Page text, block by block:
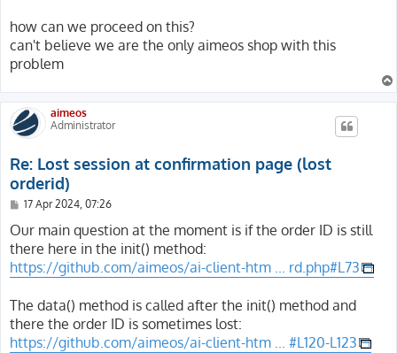
how can we proceed on this?
can't believe we are the only aimeos shop with this
problem
aimeos
Administrator
Re: Lost session at confirmation page (lost
orderid)
P
s
17 Apr 2024, 07:26
Our main question at the moment is if the order ID is still
there here in the init() method:
https://github.com/aimeos/ai-client-htm ... rd.php#L73
The data() method is called after the init() method and
there the order ID is sometimes lost:
https://github.com/aimeos/ai-client-htm ... #L120-L123